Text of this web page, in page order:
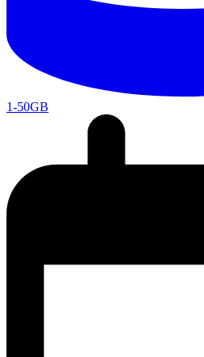
1-50GB